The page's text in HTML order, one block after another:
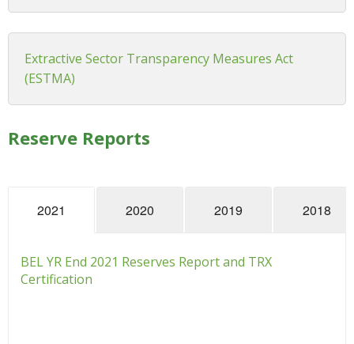
Extractive Sector Transparency Measures Act
(ESTMA)
Reserve Reports
2021 2020 2019 2018
BEL YR End 2021 Reserves Report and TRX
Certification